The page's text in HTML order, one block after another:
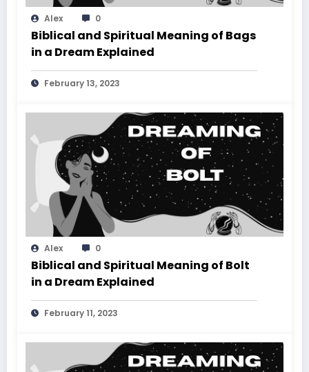
Alex 0
Biblical and Spiritual Meaning of Bags
in a Dream Explained
February 13, 2023
Alex 0
Biblical and Spiritual Meaning of Bolt
in a Dream Explained
February 11, 2023